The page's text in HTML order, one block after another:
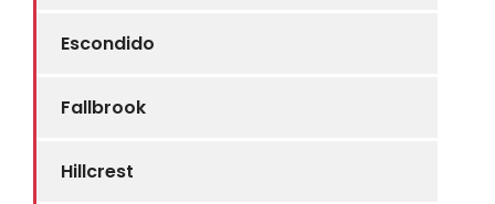
Escondido
Fallbrook
Hillcrest